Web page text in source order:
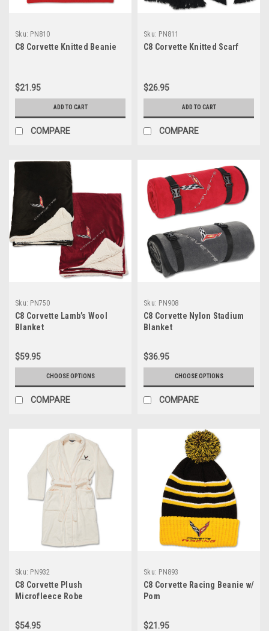
Sku: PN810
C8 Corvette Knitted Beanie
$21.95
ADD TO CART
COMPARE
Sku: PN811
C8 Corvette Knitted Scarf
$26.95
ADD TO CART
COMPARE
Sku: PN750
C8 Corvette Lamb’s Wool
Blanket
$59.95
CHOOSE OPTIONS
COMPARE
Sku: PN908
C8 Corvette Nylon Stadium
Blanket
$36.95
CHOOSE OPTIONS
COMPARE
Sku: PN932
C8 Corvette Plush
Microfleece Robe
$54.95
Sku: PN893
C8 Corvette Racing Beanie w/
Pom
$21.95